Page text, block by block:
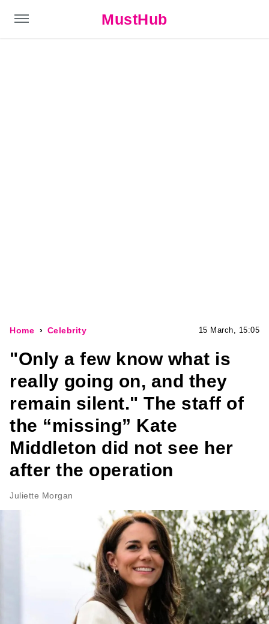
MustHub
Home Celebrity 15 March, 15:05
"Only a few know what is
really going on, and they
remain silent." The staff of
the “missing” Kate
Middleton did not see her
after the operation
Juliette Morgan